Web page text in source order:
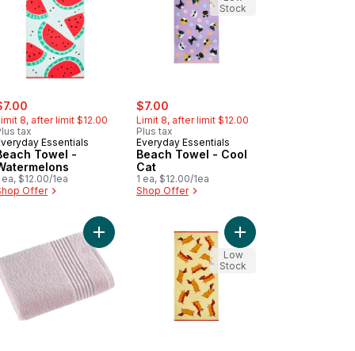
8, after limit $12.00
tax
Essentials
Towel -
ea, $12.00/1ea
Offer
sale:
$7.00
Limit 8, after limit $12.00
Plus tax
Everyday Essentials
Beach Towel - Cool
Cat
1 ea, $12.00/1ea
Shop Offer
Stock
Towel - Strawberries to cartAdd Perform Bath Towel, Soft Pink to cart
Add Beach Towel -
Low
Stock